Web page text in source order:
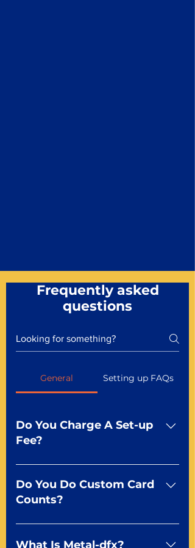
Frequently asked
questions
General Setting up FAQs
Do You Charge A Set-up
Fee?
No For most of our products,
there is no set-up fee for
standard playing cards. Specialty
dfx may be subject to a setup
fee. Just ask a Mr. Playing Card
Do You Do Custom Card
Counts?
Yep You make the rules! Our
standard product offerings start
What Is Metal-dfx?